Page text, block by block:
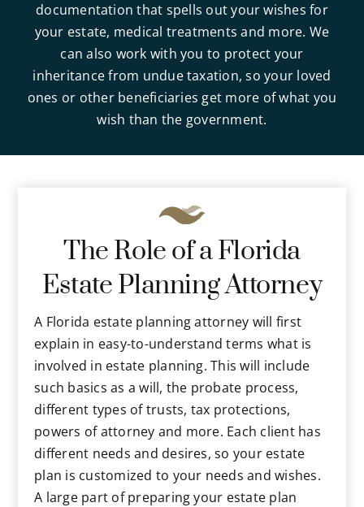
Resources
documentation that spells out your wishes for
your estate, medical treatments and more. We
can also work with you to protect your
inheritance from undue taxation, so your loved
ones or other beneficiaries get more of what you
wish than the government.
The Role of a Florida
Estate Planning Attorney
A Florida estate planning attorney will first
explain in easy-to-understand terms what is
involved in estate planning. This will include
such basics as a will, the probate process,
different types of trusts, tax protections,
powers of attorney and more. Each client has
different needs and desires, so your estate
plan is customized to your needs and wishes.
A large part of preparing your estate plan